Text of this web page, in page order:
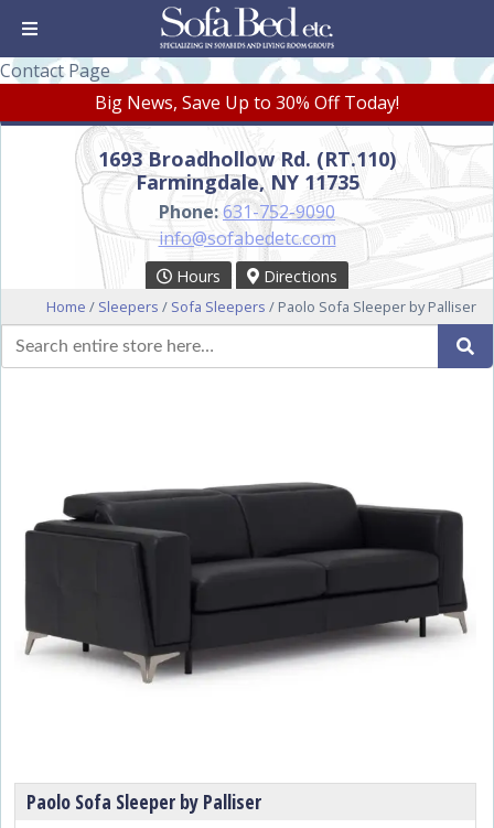
Contact Page
Big News, Save Up to 30% Off Today!
1693 Broadhollow Rd. (RT.110)
Farmingdale, NY 11735
Phone:631-752-9090
info@sofabedetc.com
Hours Directions
Home / Sleepers / Sofa Sleepers / Paolo Sofa Sleeper by Palliser
Search
for:
Paolo Sofa Sleeper by Palliser